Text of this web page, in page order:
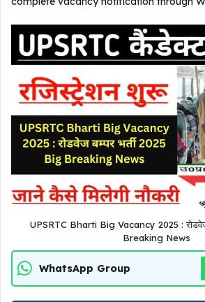
UPSRTC Bharti Big Vacancy 2025 : रोडवेज
Breaking News
WhatsApp Group